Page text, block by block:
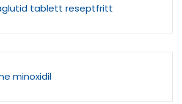
tablett reseptfritt
minoxidil